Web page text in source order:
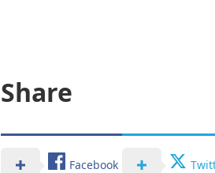
Share
Facebook